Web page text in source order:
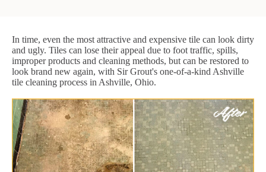
In time, even the most attractive and expensive tile can look dirty
and ugly. Tiles can lose their appeal due to foot traffic, spills,
improper products and cleaning methods, but can be restored to
look brand new again, with Sir Grout's one-of-a-kind Ashville
tile cleaning process in Ashville, Ohio.